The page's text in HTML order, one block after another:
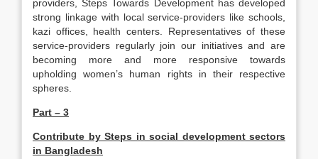
providers, Steps Towards Development has developed
strong linkage with local service-providers like schools,
kazi offices, health centers. Representatives of these
service-providers regularly join our initiatives and are
becoming more and more responsive towards
upholding women’s human rights in their respective
spheres.
Part – 3
Contribute by Steps in social development sectors
in Bangladesh